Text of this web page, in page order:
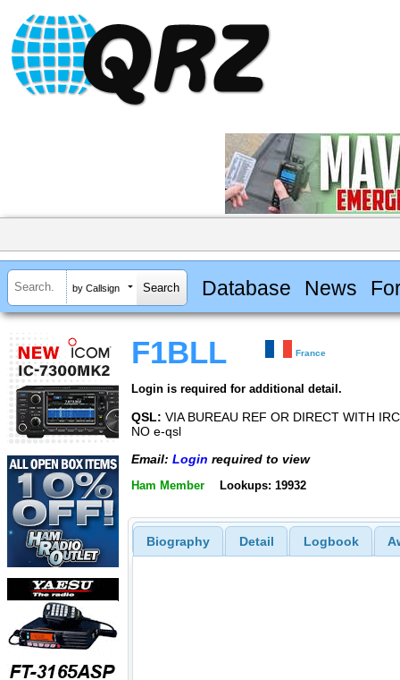
by Callsign Database News
F1BLL France
Login is required for additional detail.
QSL: VIA BUREAU REF OR DIRECT WITH
NO e-qsl
Email: Login required to view
Ham Member Lookups: 19932
Biography Detail Logbook